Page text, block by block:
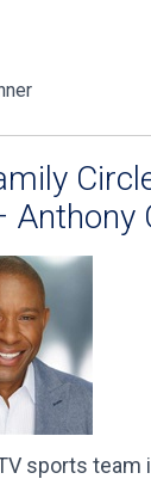
Anthony
sports team